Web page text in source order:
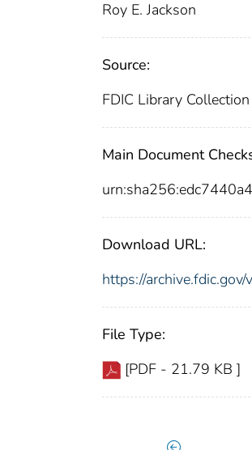
Roy E. Jackson
Source:
FDIC Library Collection
Main Document
Download URL:
https://
File Type:
[PDF - 21.79 KB ]